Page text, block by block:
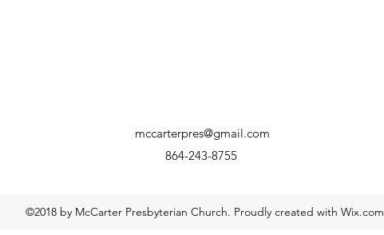
mccarterpres@gmail.com
864-243-8755
©2018 by McCarter Presbyterian Church. Proudly created with Wix.com